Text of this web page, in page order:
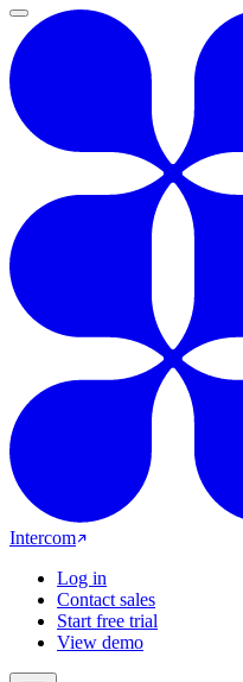
Intercom
Log in
Contact sales
Start free trial
View demo